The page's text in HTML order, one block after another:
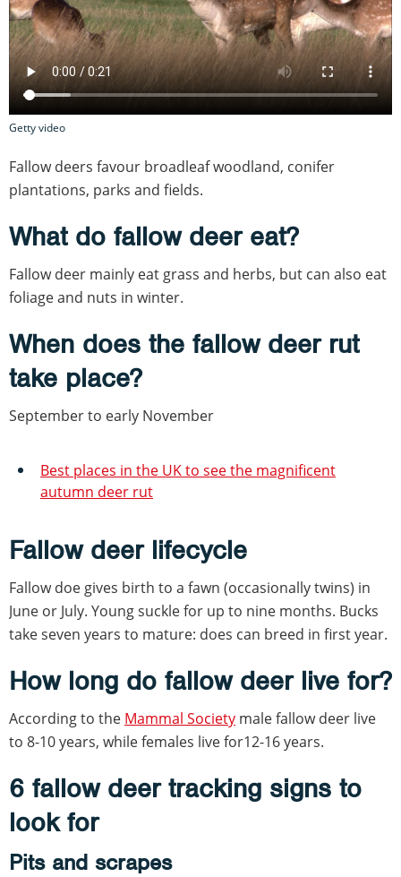
Getty video
Fallow deers favour broadleaf woodland, conifer
plantations, parks and fields.
What do fallow deer eat?
Fallow deer mainly eat grass and herbs, but can also eat
foliage and nuts in winter.
When does the fallow deer rut
take place?
September to early November
Best places in the UK to see the magnificent
autumn deer rut
Fallow deer lifecycle
Fallow doe gives birth to a fawn (occasionally twins) in
June or July. Young suckle for up to nine months. Bucks
take seven years to mature: does can breed in first year.
How long do fallow deer live for?
According to the Mammal Society male fallow deer live
to 8-10 years, while females live for12-16 years.
6 fallow deer tracking signs to
look for
Pits and scrapes